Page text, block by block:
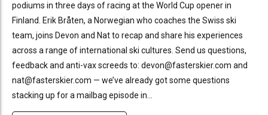
podiums in three days of racing at the World Cup opener in
Finland. Erik Bråten, a Norwegian who coaches the Swiss ski
team, joins Devon and Nat to recap and share his experiences
across a range of international ski cultures. Send us questions,
feedback and anti-vax screeds to: devon@fasterskier.com and
nat@fasterskier.com — we’ve already got some questions
stacking up for a mailbag episode in...